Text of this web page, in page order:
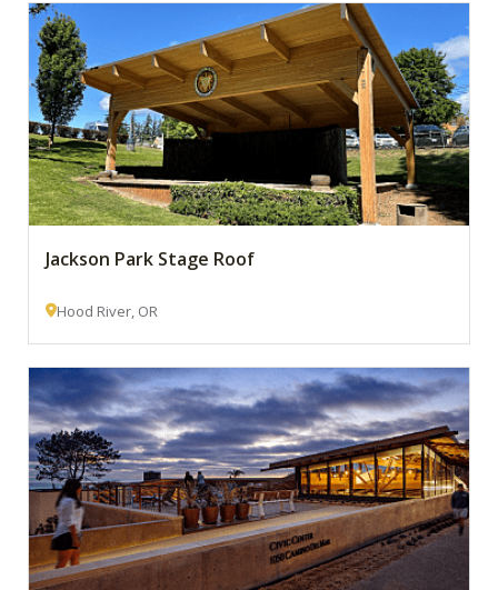
Jackson Park Stage Roof
Hood River, OR